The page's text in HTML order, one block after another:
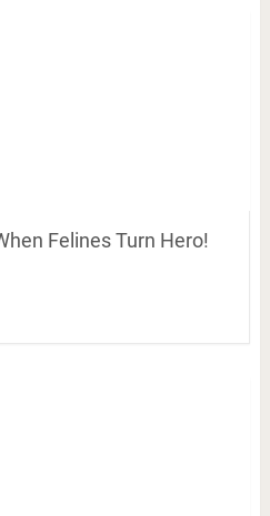
Felines Turn Hero!